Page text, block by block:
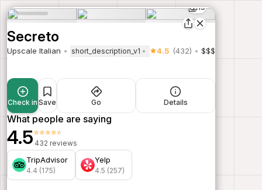
19
Secreto
Upscale Italian short_description_v1 4.5 (432) $$$
Check in Save Go Details
What people are saying
4.5⭐⭐⭐⭐⭐
432 reviews
TripAdvisor
4.4 (175)
Yelp
4.5 (257)